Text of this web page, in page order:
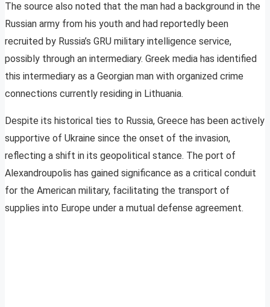
The source also noted that the man had a background in the
Russian army from his youth and had reportedly been
recruited by Russia’s GRU military intelligence service,
possibly through an intermediary. Greek media has identified
this intermediary as a Georgian man with organized crime
connections currently residing in Lithuania.
Despite its historical ties to Russia, Greece has been actively
supportive of Ukraine since the onset of the invasion,
reflecting a shift in its geopolitical stance. The port of
Alexandroupolis has gained significance as a critical conduit
for the American military, facilitating the transport of
supplies into Europe under a mutual defense agreement.